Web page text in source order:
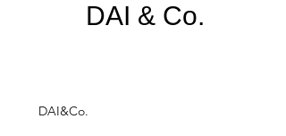
​​​DAI & Co.
DAI&Co.